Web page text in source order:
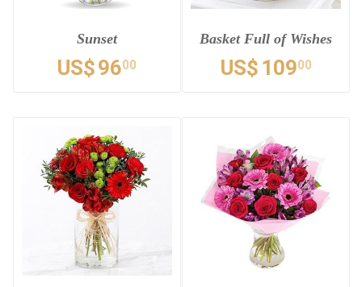
Sunset
US$9600
Basket Full of Wishes
US$ 10900